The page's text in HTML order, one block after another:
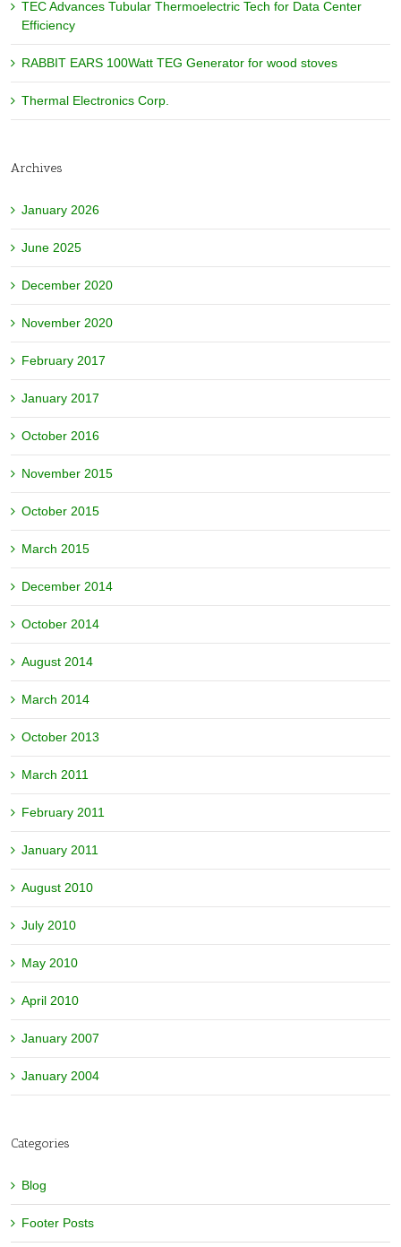
TEC Advances Tubular Thermoelectric Tech for Data Center
Efficiency
RABBIT EARS 100Watt TEG Generator for wood stoves
Thermal Electronics Corp.
Archives
January 2026
June 2025
December 2020
November 2020
February 2017
January 2017
October 2016
November 2015
October 2015
March 2015
December 2014
October 2014
August 2014
March 2014
October 2013
March 2011
February 2011
January 2011
August 2010
July 2010
May 2010
April 2010
January 2007
January 2004
Categories
Blog
Footer Posts